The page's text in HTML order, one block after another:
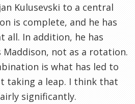
Kulusevski to a central
is complete, and he has
all. In addition, he has
Maddison, not as a rotation.
is what has led to
taking a leap. I think that
significantly.